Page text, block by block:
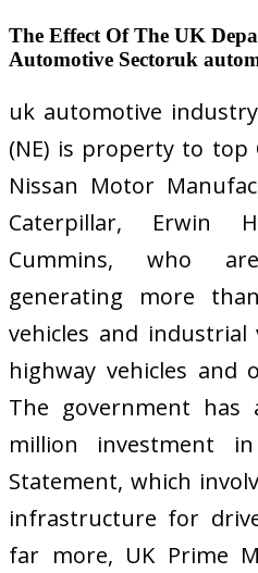
The Effect Of The UK
Automotive Sectoruk
uk automotive
(NE) is property to top
Nissan Motor
Caterpillar, Erwin
Cummins, who
generating more
vehicles and industrial
highway vehicles and
The government has
million investment
Statement, which
infrastructure for
far more, UK Prime